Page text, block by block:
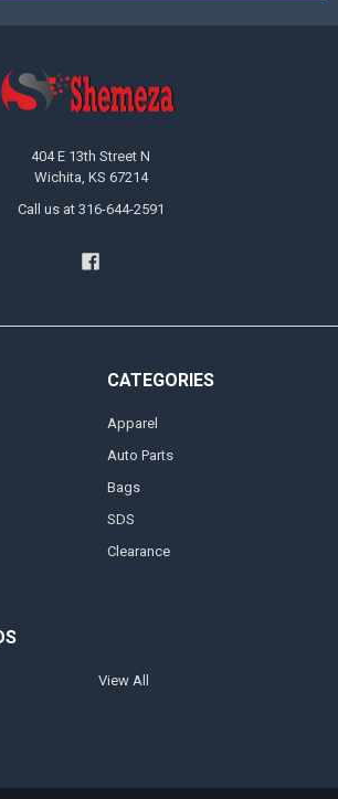
404 E 13th Street N
Wichita, KS 67214
Call us at 316-644-2591
CATEGORIES
Apparel
Auto Parts
Bags
SDS
Clearance
View All